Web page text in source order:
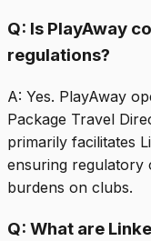
Q: Is PlayAway
regulations?
A: Yes. PlayAway
Package Travel
primarily facilitates
ensuring regulatory
burdens on clubs.
Q: What are